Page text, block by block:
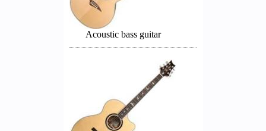
Acoustic bass guitar